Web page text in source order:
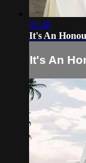
02:48
It's An
It's An